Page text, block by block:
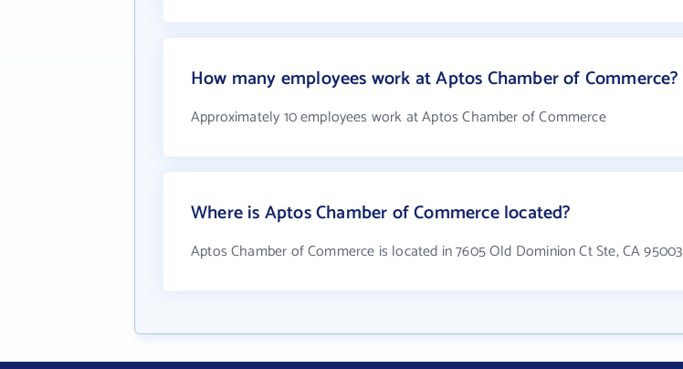
How many employees work at Aptos Chamber of Commerce?
Approximately 10 employees work at Aptos Chamber of Commerce
Where is Aptos Chamber of Commerce located?
Aptos Chamber of Commerce is located in 7605 Old Dominion Ct Ste, CA 95003